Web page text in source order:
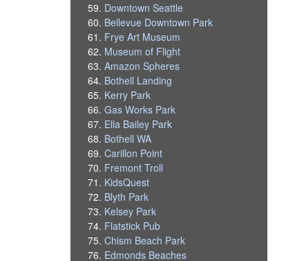
Downtown Seattle
Bellevue Downtown Park
Frye Art Museum
Museum of Flight
Amazon Spheres
Bothell Landing
Kerry Park
Gas Works Park
Ella Bailey Park
Bothell WA
Carillon Point
Fremont Troll
KidsQuest
Blyth Park
Kelsey Park
Flatstick Pub
Chism Beach Park
Edmonds Beaches